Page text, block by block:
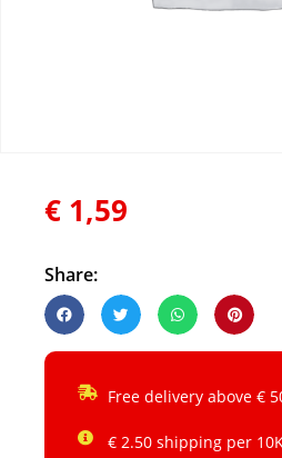
€ 1,59
Share:
Free delivery above €
€ 2.50 shipping per